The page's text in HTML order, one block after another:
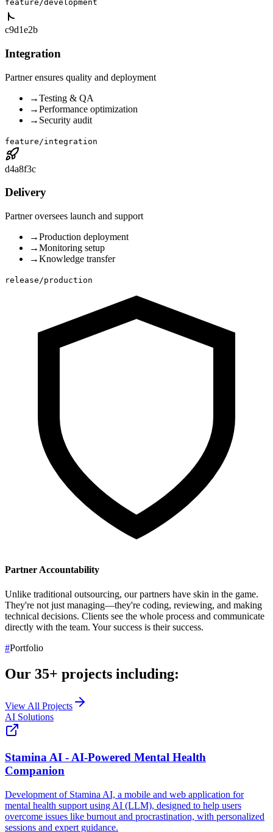
feature/development
c9d1e2b
Integration
Partner ensures quality and deployment
→Testing & QA
→Performance optimization
→ Security audit
feature/integration
d4a8f3c
Delivery
Partner oversees launch and support
→Production deployment
→Monitoring setup
→Knowledge transfer
release/production
Partner Accountability
Unlike traditional outsourcing, our partners have skin in the game.
They're not just managing—they're coding, reviewing, and making
technical decisions. Clients see the whole process and communicate
directly with the team. Your success is their success.
#Portfolio
Our 35+ projects including:
View All Projects
AI Solutions
Stamina AI - AI-Powered Mental Health
Companion
Development of Stamina AI, a mobile and web application for
mental health support using AI (LLM), designed to help users
overcome issues like burnout and procrastination, with personalized
sessions and expert guidance.